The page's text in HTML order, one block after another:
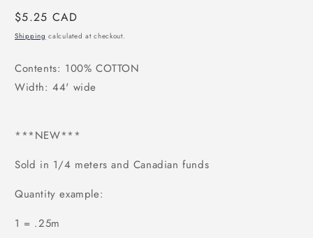
Regular
price
$5.25 CAD
Shipping calculated at checkout.
Contents: 100% COTTON
Width: 44' wide
***NEW***
Sold in 1/4 meters and Canadian funds
Quantity example:
1 = .25m